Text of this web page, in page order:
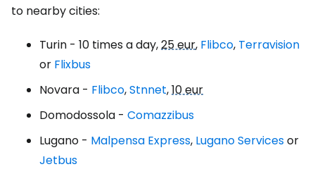
to nearby cities:
Turin - 10 times a day,25 eur, Flibco, Terravision
or Flixbus
Novara - Flibco,Stnnet,10 eur
Domodossola - Comazzibus
Lugano - Malpensa Express, Lugano Servicesor
Jetbus